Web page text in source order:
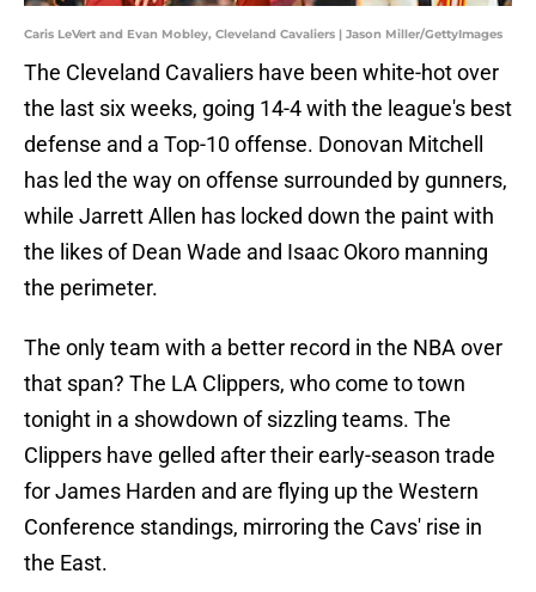
Caris LeVert and Evan Mobley, Cleveland Cavaliers | Jason Miller/GettyImages
The Cleveland Cavaliers have been white-hot over
the last six weeks, going 14-4 with the league's best
defense and a Top-10 offense. Donovan Mitchell
has led the way on offense surrounded by gunners,
while Jarrett Allen has locked down the paint with
the likes of Dean Wade and Isaac Okoro manning
the perimeter.
The only team with a better record in the NBA over
that span? The LA Clippers, who come to town
tonight in a showdown of sizzling teams. The
Clippers have gelled after their early-season trade
for James Harden and are flying up the Western
Conference standings, mirroring the Cavs' rise in
the East.